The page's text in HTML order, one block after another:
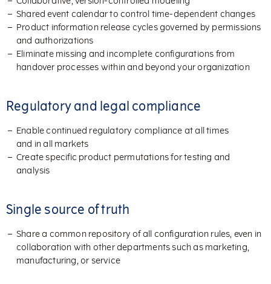
Shared event calendar to control time-dependent changes
Product information release cycles governed by permissions
and authorizations
Eliminate missing and incomplete configurations from
handover processes within and beyond your organization
Regulatory and legal compliance
Enable continued regulatory compliance at all times
and in all markets
Create specific product permutations for testing and
analysis
Single source of truth
Share a common repository of all configuration rules, even in
collaboration with other departments such as marketing,
manufacturing, or service